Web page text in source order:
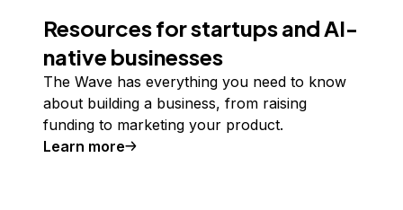
Resources for startups and AI-
native businesses
The Wave has everything you need to know
about building a business, from raising
funding to marketing your product.
Learn more